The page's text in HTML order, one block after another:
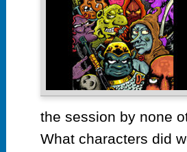
the session by none
What characters did